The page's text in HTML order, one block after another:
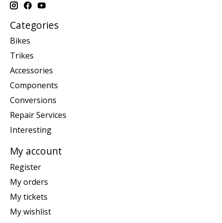
Categories
Bikes
Trikes
Accessories
Components
Conversions
Repair Services
Interesting
My account
Register
My orders
My tickets
My wishlist